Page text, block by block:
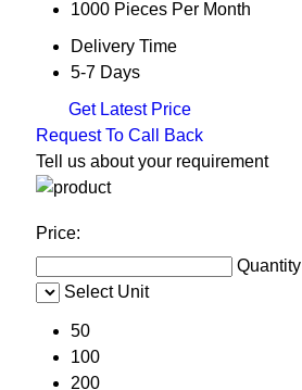
1000 Pieces Per Month
Delivery Time
5-7 Days
Get Latest Price
Request To Call Back
Tell us about your requirement
Price:
Quantity
Select Unit
50
100
200